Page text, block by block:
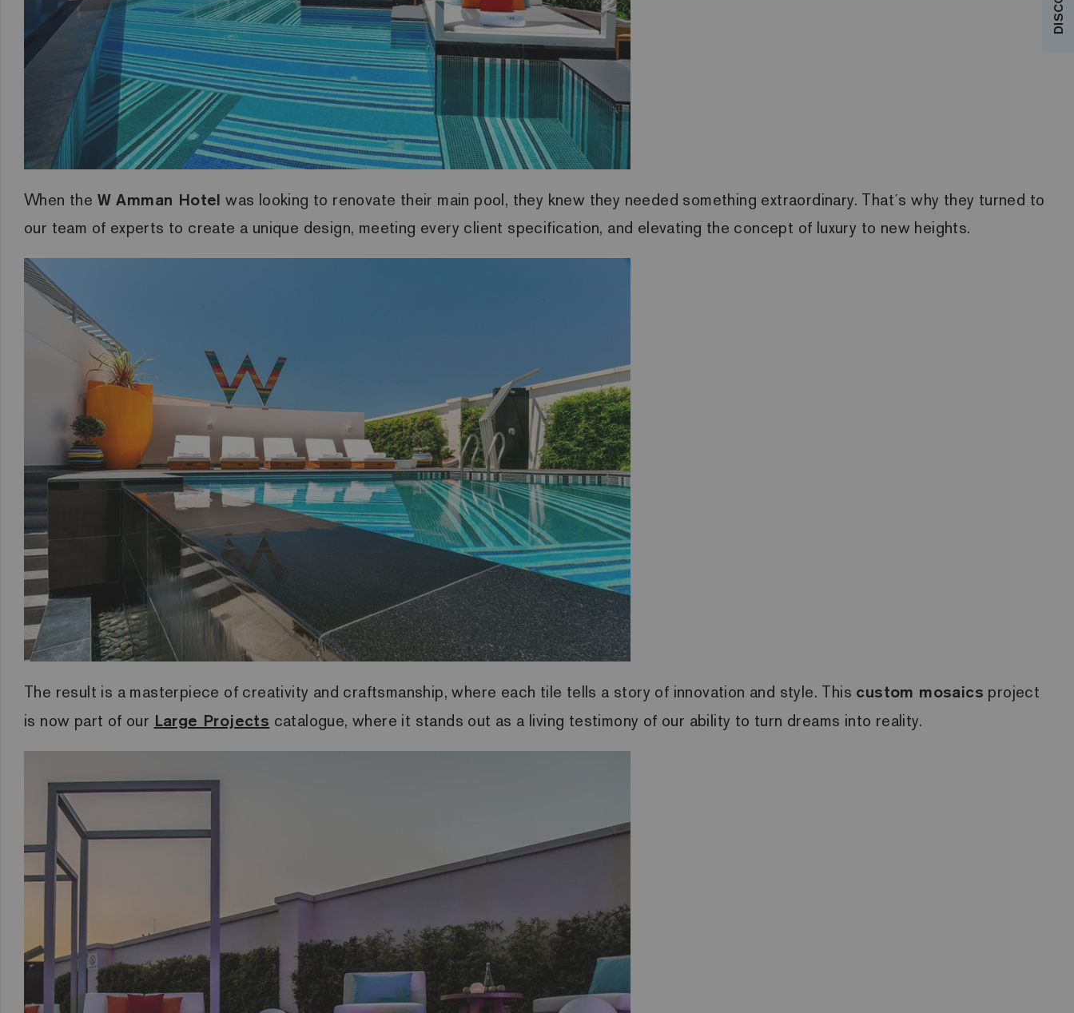
When the W Amman Hotel was looking to renovate their main pool, they knew they needed something extraordinary. That´s why they turned to
our team of experts to create a unique design, meeting every client specification, and elevating the concept of luxury to new heights.
The result is a masterpiece of creativity and craftsmanship, where each tile tells a story of innovation and style. This custom mosaics project
is now part of our Large Projects catalogue, where it stands out as a living testimony of our ability to turn dreams into reality.